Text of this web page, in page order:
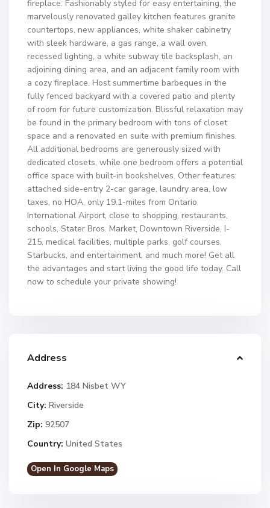
fireplace. Fashionably styled for easy entertaining, the
marvelously renovated galley kitchen features granite
countertops, new appliances, white shaker cabinetry
with sleek hardware, a gas range, a wall oven,
recessed lighting, a white subway tile backsplash, an
adjoining dining area, and an adjacent family room with
a cozy fireplace. Host summertime barbeques in the
fully fenced backyard with a covered patio and plenty
of room for future customization. Blissful relaxation may
be found in the primary bedroom with tons of closet
space and a renovated en suite with premium finishes.
All additional bedrooms are generously sized with
dedicated closets, while one bedroom offers a potential
office space with built-in bookshelves. Other features:
attached side-entry 2-car garage, laundry area, low
taxes, no HOA, only 19.1-miles from Ontario
International Airport, close to shopping, restaurants,
schools, Stater Bros. Market, Downtown Riverside, I-
215, medical facilities, multiple parks, golf courses,
Starbucks, and entertainment, and much more! Get all
the advantages and start living the good life today. Call
now to schedule your private showing!
Address
Address: 184 Nisbet WY
City: Riverside
Zip: 92507
Country: United States
Open In Google Maps